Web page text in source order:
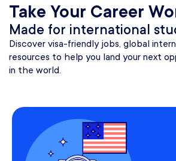
Take Your Career
Made for international
Discover visa-friendly jobs, global
resources to help you land your next
in the world.